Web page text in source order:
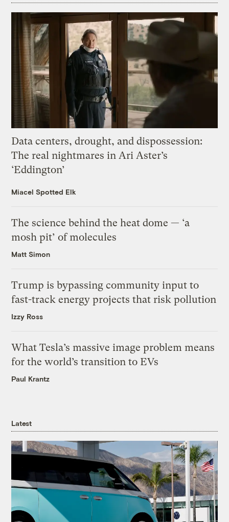
Data centers, drought, and dispossession:
The real nightmares in Ari Aster’s
‘Eddington’
Miacel Spotted Elk
The science behind the heat dome — ‘a
mosh pit’ of molecules
Matt Simon
Trump is bypassing community input to
fast-track energy projects that risk pollution
Izzy Ross
What Tesla’s massive image problem means
for the world’s transition to EVs
Paul Krantz
Latest